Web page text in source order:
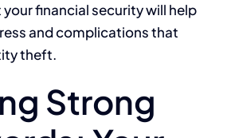
financial security will help
and complications that
theft.
Strong